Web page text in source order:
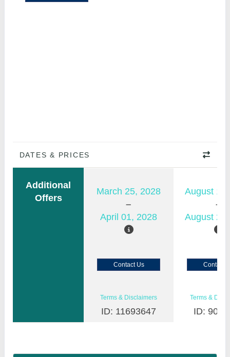
DATES & PRICES
Additional
Offers
March 25, 2028
April 01, 2028
August
August
Contact Us Contact
Terms & Disclaimers
ID: 11693647
Terms &
ID: